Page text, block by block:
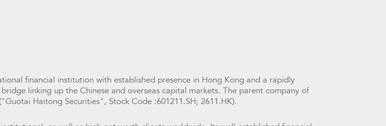
financial institution with established presence in Hong Kong and a rapidly
linking up the Chinese and overseas capital markets. The parent company of
Haitong Securities", Stock Code :601211.SH; 2611.HK).